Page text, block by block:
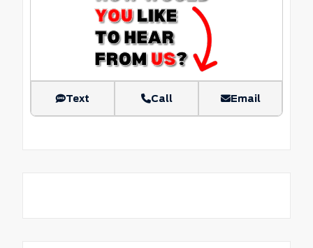
Text Call Email